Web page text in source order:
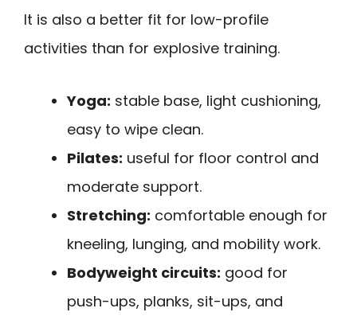
It is also a better fit for low-profile
activities than for explosive training.
Yoga: stable base, light cushioning,
easy to wipe clean.
Pilates: useful for floor control and
moderate support.
Stretching: comfortable enough for
kneeling, lunging, and mobility work.
Bodyweight circuits: good for
push-ups, planks, sit-ups, and